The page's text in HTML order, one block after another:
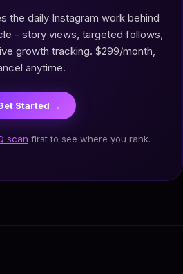
the daily Instagram work behind
- story views, targeted follows,
growth tracking. $299/month,
anytime.
Started →
scan first to see where you rank.